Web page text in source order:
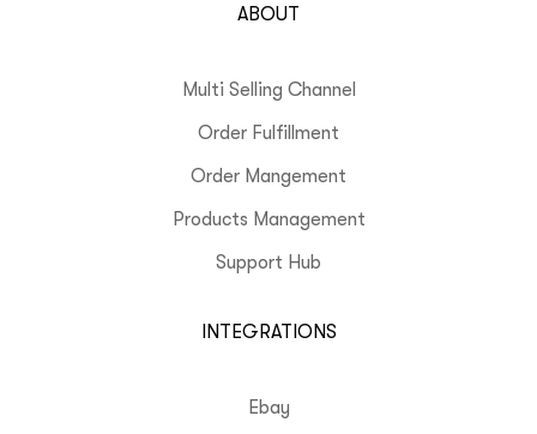
ABOUT
Multi Selling Channel
Order Fulfillment
Order Mangement
Products Management
Support Hub
INTEGRATIONS
Ebay